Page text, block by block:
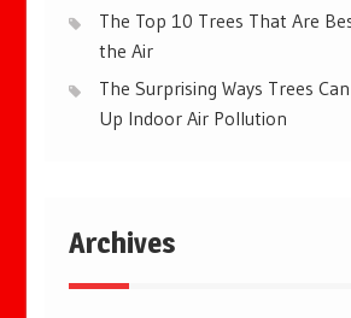
The Top 10 Trees That Are
the Air
The Surprising Ways Trees
Up Indoor Air Pollution
Archives